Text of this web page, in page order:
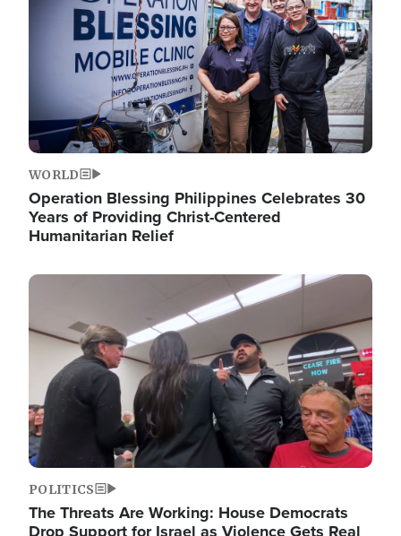
WORLD
Operation Blessing Philippines Celebrates 30
Years of Providing Christ-Centered
Humanitarian Relief
Image
POLITICS
The Threats Are Working: House Democrats